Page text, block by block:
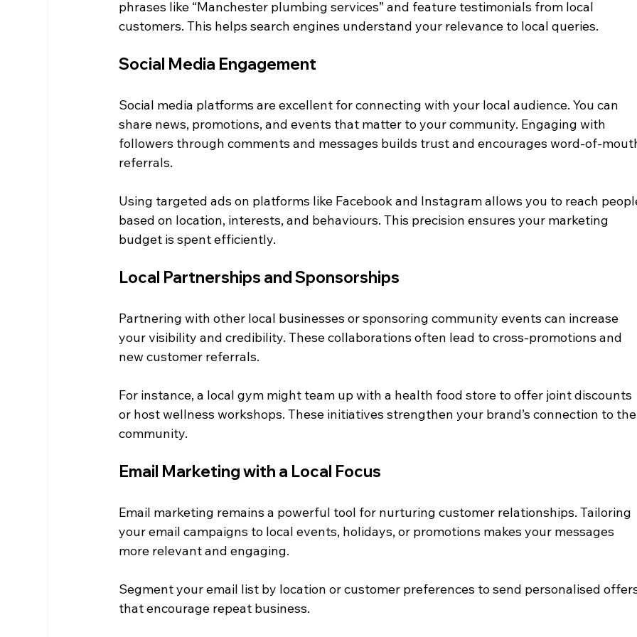
phrases like “Manchester plumbing services” and feature testimonials from local
customers. This helps search engines understand your relevance to local queries.
Social Media Engagement
Social media platforms are excellent for connecting with your local audience. You can
share news, promotions, and events that matter to your community. Engaging with
followers through comments and messages builds trust and encourages word-of-
referrals.
Using targeted ads on platforms like Facebook and Instagram allows you to reach
based on location, interests, and behaviours. This precision ensures your marketing
budget is spent efficiently.
Local Partnerships and Sponsorships
Partnering with other local businesses or sponsoring community events can increase
your visibility and credibility. These collaborations often lead to cross-promotions and
new customer referrals.
For instance, a local gym might team up with a health food store to offer joint discounts
or host wellness workshops. These initiatives strengthen your brand’s connection to
community.
Email Marketing with a Local Focus
Email marketing remains a powerful tool for nurturing customer relationships. Tailoring
your email campaigns to local events, holidays, or promotions makes your messages
more relevant and engaging.
Segment your email list by location or customer preferences to send personalised
that encourage repeat business.